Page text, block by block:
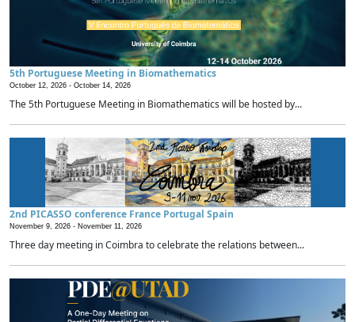
5th Portuguese Meeting in Biomathematics
October 12, 2026 - October 14, 2026
The 5th Portuguese Meeting in Biomathematics will be hosted by...
2nd PICASSO conference France Portugal Spain
November 9, 2026 - November 11, 2026
Three day meeting in Coimbra to celebrate the relations between...